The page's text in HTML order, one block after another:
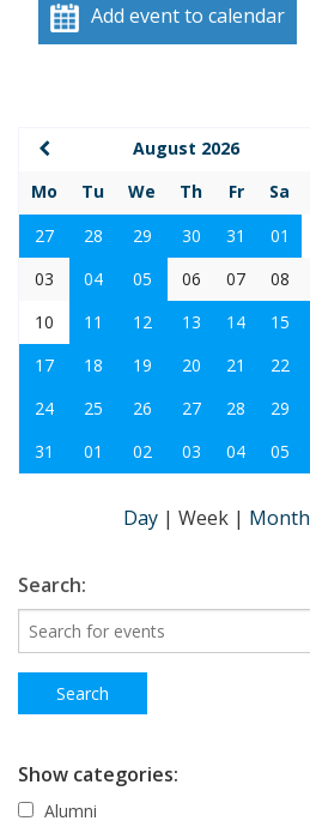
Add event to calendar
August 2026
Mo
Tu We Th Fr Sa
27
28 29 30 31 01
03
04 05 06 07 08
10
11 12 13 14 15
17
18 19 20 21 22
24
25 26 27 28 29
31
01 02 03 04 05
Day | Week | Month
Search:
Show categories:
Alumni